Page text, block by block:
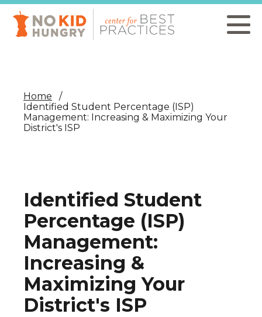
Skip
main
content
Home
Identified Student Percentage (ISP)
Management: Increasing & Maximizing Your
District's ISP
Identified Student
Percentage (ISP)
Management:
Increasing &
Maximizing Your
District's ISP